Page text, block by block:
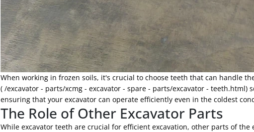
When working in frozen soils, it's crucial to choose teeth that can handle
( /excavator - parts/xcmg - excavator - spare - parts/excavator -
ensuring that your excavator can operate efficiently even in the coldest
The Role of Other Excavator Parts
While excavator teeth are crucial for efficient excavation, other parts of